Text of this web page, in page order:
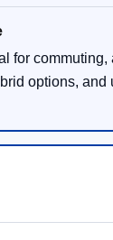
for
options, and